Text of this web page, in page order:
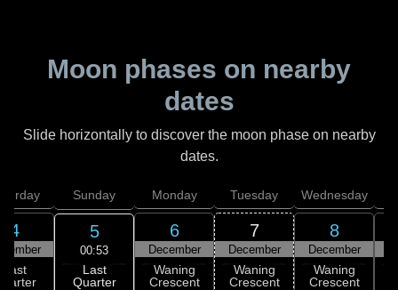
Moon phases on nearby
dates
Slide horizontally to discover the moon phase on nearby
dates.
4
Last
Sunday
5
00:53
Last
Quarter
Monday
6
December
Waning
Crescent
Tuesday
7
December
Waning
Crescent
Wednesday
8
December
Waning
Crescent